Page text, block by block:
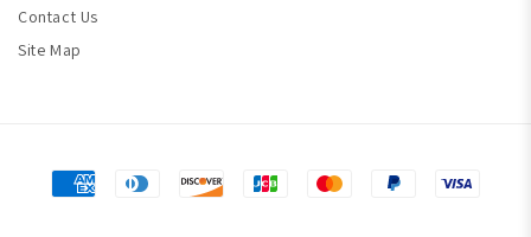
Contact Us
Site Map